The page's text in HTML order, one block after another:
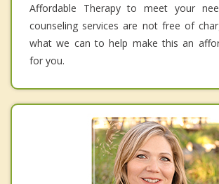
Affordable Therapy to meet your
counseling services are not free of
what we can to help make this an
for you.